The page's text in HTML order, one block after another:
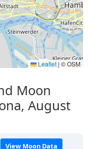
Leaflet|© OSM
Moon
August
View Moon Data